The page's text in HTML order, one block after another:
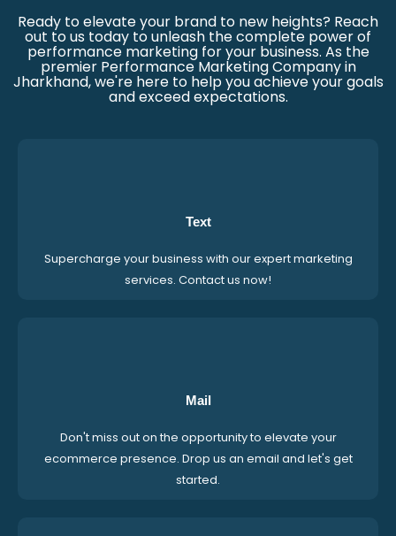
Ready to elevate your brand to new heights? Reach
out to us today to unleash the complete power of
performance marketing for your business. As the
premier Performance Marketing Company in
Jharkhand, we're here to help you achieve your goals
and exceed expectations.
Text
Supercharge your business with our expert marketing
services. Contact us now!
Mail
Don't miss out on the opportunity to elevate your
ecommerce presence. Drop us an email and let's get
started.